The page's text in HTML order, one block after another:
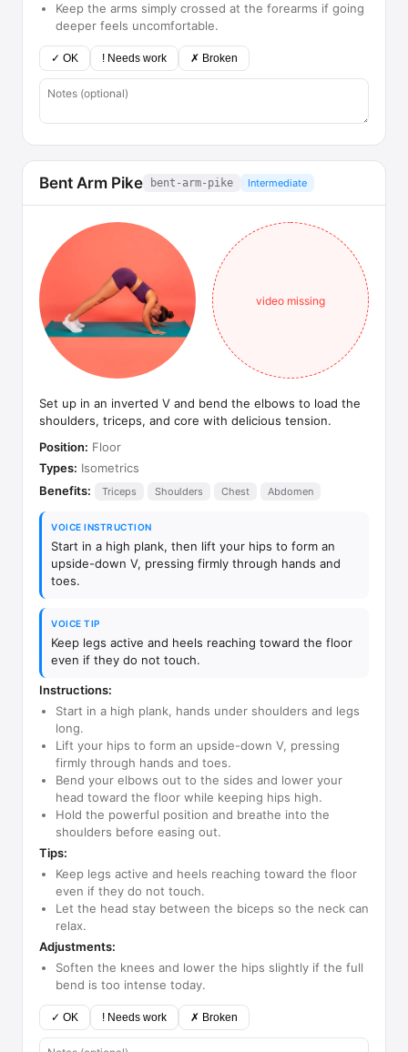
Keep the arms simply crossed at the forearms if going
deeper feels uncomfortable.
✓ OK ! Needs work ✗ Broken
Bent Arm Pike bent-arm-pike Intermediate
video missing
Set up in an inverted V and bend the elbows to load the
shoulders, triceps, and core with delicious tension.
Position: Floor
Types: Isometrics
Benefits:
Triceps Shoulders Chest Abdomen
VOICE INSTRUCTION
Start in a high plank, then lift your hips to form an
upside-down V, pressing firmly through hands and
toes.
VOICE TIP
Keep legs active and heels reaching toward the floor
even if they do not touch.
Instructions:
Start in a high plank, hands under shoulders and legs
long.
Lift your hips to form an upside-down V, pressing
firmly through hands and toes.
Bend your elbows out to the sides and lower your
head toward the floor while keeping hips high.
Hold the powerful position and breathe into the
shoulders before easing out.
Tips:
Keep legs active and heels reaching toward the floor
even if they do not touch.
Let the head stay between the biceps so the neck can
relax.
Adjustments:
Soften the knees and lower the hips slightly if the full
bend is too intense today.
✓ OK ! Needs work ✗ Broken